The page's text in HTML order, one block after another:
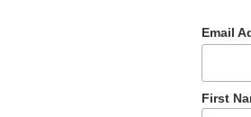
Email
First